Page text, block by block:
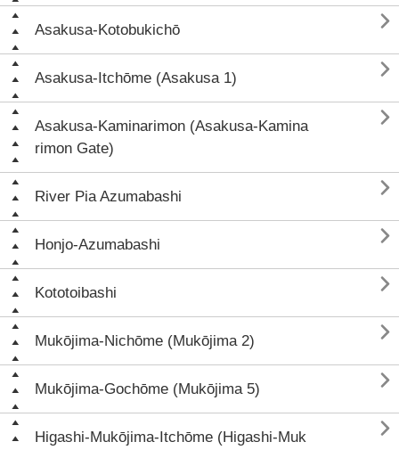
Asakusa-Kotobukichō 
Asakusa-Itchōme (Asakusa 1) 
Asakusa-Kaminarimon (Asakusa-Kamina
rimon Gate)

River Pia Azumabashi 
Honjo-Azumabashi 
Kototoibashi 
Mukōjima-Nichōme (Mukōjima 2) 
Mukōjima-Gochōme (Mukōjima 5) 
Higashi-Mukōjima-Itchōme (Higashi-Muk
